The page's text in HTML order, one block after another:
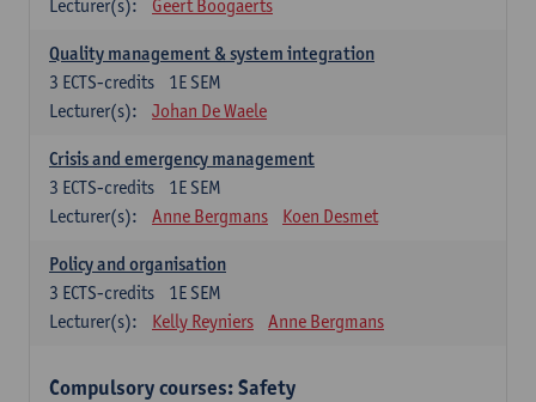
Lecturer(s):
Geert Boogaerts
Quality management & system integration
1E SEM
3 ECTS-credits
Lecturer(s):
Johan De Waele
Crisis and emergency management
1E SEM
3 ECTS-credits
Lecturer(s):
Anne Bergmans Koen Desmet
Policy and organisation
1E SEM
3 ECTS-credits
Lecturer(s):
Kelly Reyniers Anne Bergmans
Compulsory courses: Safety